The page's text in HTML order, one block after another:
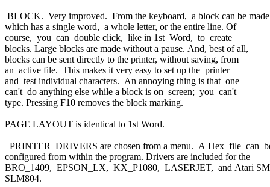
BLOCK. Very improved. From the keyboard, a block can be
which has a single word, a whole letter, or the entire line. Of
course, you can double click, like in 1st Word, to create
blocks. Large blocks are made without a pause. And, best of all,
blocks can be sent directly to the printer, without saving, from
an active file. This makes it very easy to set up the printer
and test individual characters. An annoying thing is that one
can't do anything else while a block is on screen; you can't
type. Pressing F10 removes the block marking.
PAGE LAYOUT is identical to 1st Word.
PRINTER DRIVERS are chosen from a menu. A Hex file can
configured from within the program. Drivers are included for the
BRO_1409, EPSON_LX, KX_P1080, LASERJET, and Atari
SLM804.